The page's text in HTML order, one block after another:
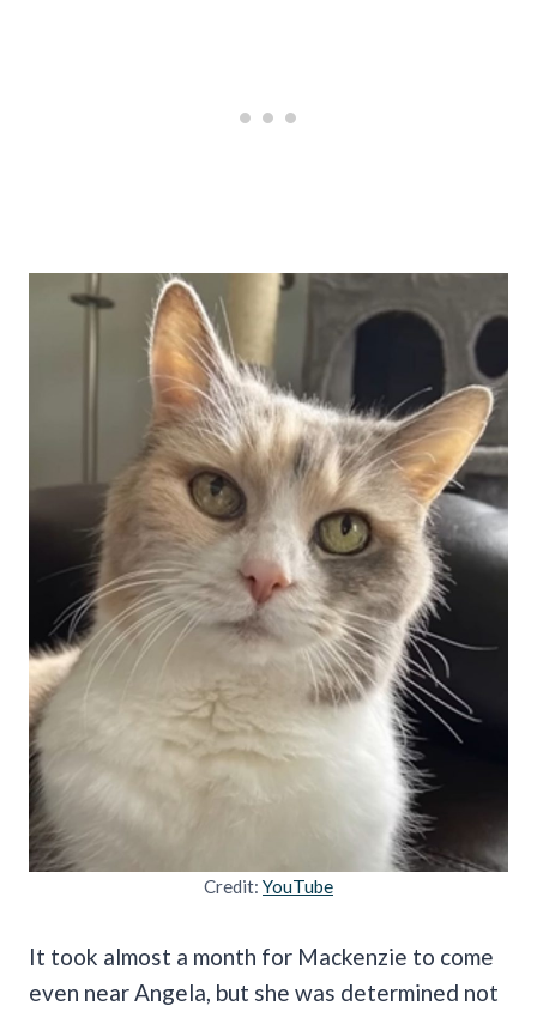
Credit: YouTube
It took almost a month for Mackenzie to come
even near Angela, but she was determined not